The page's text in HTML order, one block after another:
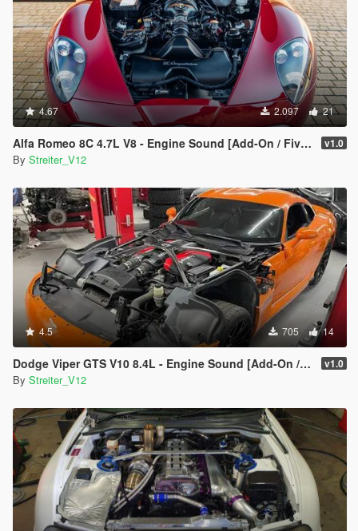
4.67 2.097 21
Alfa Romeo 8C 4.7L V8 - Engine Sound [Add-On / FiveM | Sound] v1.0
By Streiter_V12
4.5 705 14
Dodge Viper GTS V10 8.4L - Engine Sound [Add-On / FiveM | Sound] v1.0
By Streiter_V12